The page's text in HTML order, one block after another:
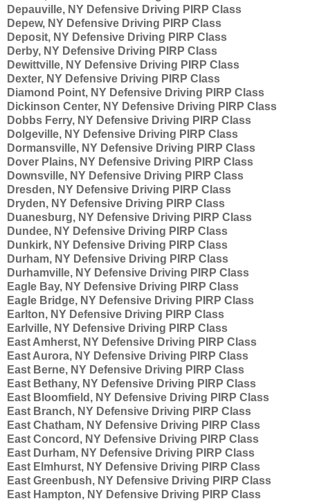
Depauville, NY Defensive Driving PIRP Class
Depew, NY Defensive Driving PIRP Class
Deposit, NY Defensive Driving PIRP Class
Derby, NY Defensive Driving PIRP Class
Dewittville, NY Defensive Driving PIRP Class
Dexter, NY Defensive Driving PIRP Class
Diamond Point, NY Defensive Driving PIRP Class
Dickinson Center, NY Defensive Driving PIRP Class
Dobbs Ferry, NY Defensive Driving PIRP Class
Dolgeville, NY Defensive Driving PIRP Class
Dormansville, NY Defensive Driving PIRP Class
Dover Plains, NY Defensive Driving PIRP Class
Downsville, NY Defensive Driving PIRP Class
Dresden, NY Defensive Driving PIRP Class
Dryden, NY Defensive Driving PIRP Class
Duanesburg, NY Defensive Driving PIRP Class
Dundee, NY Defensive Driving PIRP Class
Dunkirk, NY Defensive Driving PIRP Class
Durham, NY Defensive Driving PIRP Class
Durhamville, NY Defensive Driving PIRP Class
Eagle Bay, NY Defensive Driving PIRP Class
Eagle Bridge, NY Defensive Driving PIRP Class
Earlton, NY Defensive Driving PIRP Class
Earlville, NY Defensive Driving PIRP Class
East Amherst, NY Defensive Driving PIRP Class
East Aurora, NY Defensive Driving PIRP Class
East Berne, NY Defensive Driving PIRP Class
East Bethany, NY Defensive Driving PIRP Class
East Bloomfield, NY Defensive Driving PIRP Class
East Branch, NY Defensive Driving PIRP Class
East Chatham, NY Defensive Driving PIRP Class
East Concord, NY Defensive Driving PIRP Class
East Durham, NY Defensive Driving PIRP Class
East Elmhurst, NY Defensive Driving PIRP Class
East Greenbush, NY Defensive Driving PIRP Class
East Hampton, NY Defensive Driving PIRP Class